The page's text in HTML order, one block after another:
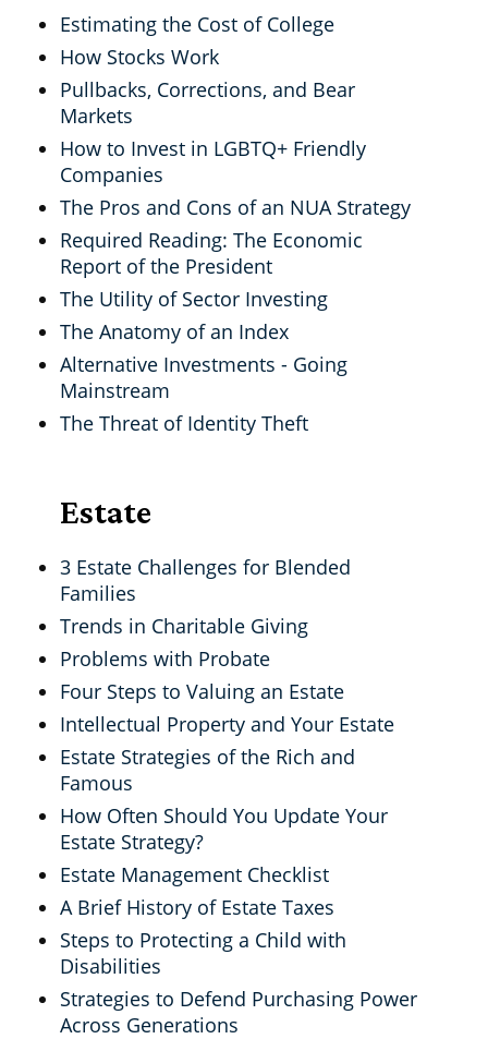
Estimating the Cost of College
How Stocks Work
Pullbacks, Corrections, and Bear
Markets
How to Invest in LGBTQ+ Friendly
Companies
The Pros and Cons of an NUA Strategy
Required Reading: The Economic
Report of the President
The Utility of Sector Investing
The Anatomy of an Index
Alternative Investments - Going
Mainstream
The Threat of Identity Theft
Estate
3 Estate Challenges for Blended
Families
Trends in Charitable Giving
Problems with Probate
Four Steps to Valuing an Estate
Intellectual Property and Your Estate
Estate Strategies of the Rich and
Famous
How Often Should You Update Your
Estate Strategy?
Estate Management Checklist
A Brief History of Estate Taxes
Steps to Protecting a Child with
Disabilities
Strategies to Defend Purchasing Power
Across Generations